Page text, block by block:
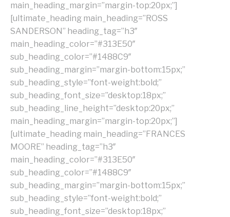
main_heading_margin=”margin-top:20px;”]
[ultimate_heading main_heading=”ROSS
SANDERSON” heading_tag=”h3″
main_heading_color=”#313E50″
sub_heading_color=”#1488C9″
sub_heading_margin=”margin-bottom:15px;”
sub_heading_style=”font-weight:bold;”
sub_heading_font_size=”desktop:18px;”
sub_heading_line_height=”desktop:20px;”
main_heading_margin=”margin-top:20px;”]
[ultimate_heading main_heading=”FRANCES
MOORE” heading_tag=”h3″
main_heading_color=”#313E50″
sub_heading_color=”#1488C9″
sub_heading_margin=”margin-bottom:15px;”
sub_heading_style=”font-weight:bold;”
sub_heading_font_size=”desktop:18px;”